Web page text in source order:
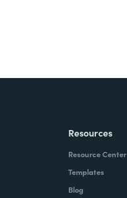
Resources
Resource Center
Templates
Blog